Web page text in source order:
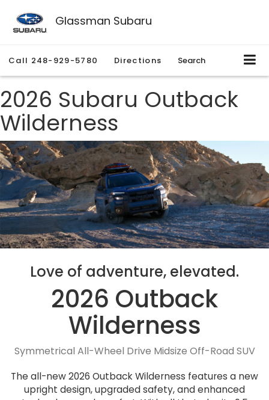
Glassman Subaru
Call 248-929-5780 Directions Search
2026 Subaru Outback
Wilderness
Love of adventure, elevated.
2026 Outback
Wilderness
Symmetrical All-Wheel Drive Midsize Off-Road SUV
The all-new 2026 Outback Wilderness features a new
upright design, upgraded safety, and enhanced